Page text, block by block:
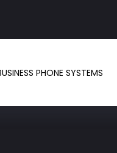
PHONE SYSTEMS